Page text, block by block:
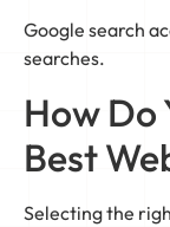
Google search
searches.
How Do
Best
Selecting the